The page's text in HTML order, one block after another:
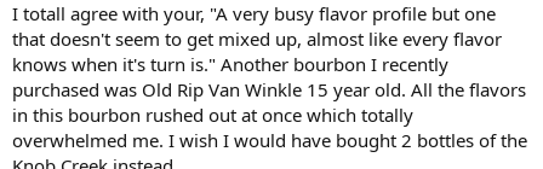
I totall agree with your, "A very busy flavor profile but one
that doesn't seem to get mixed up, almost like every flavor
knows when it's turn is." Another bourbon I recently
purchased was Old Rip Van Winkle 15 year old. All the flavors
in this bourbon rushed out at once which totally
overwhelmed me. I wish I would have bought 2 bottles of the